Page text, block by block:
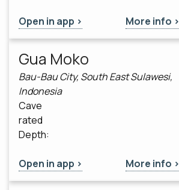
Open in app > More info >
Gua Moko
Bau-Bau City, South East Sulawesi,
Indonesia
Cave
rated
Depth:
Open in app > More info >